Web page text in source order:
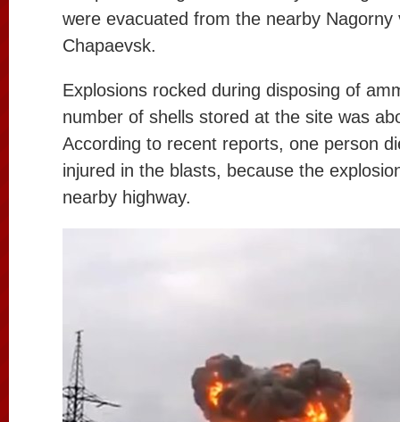
were evacuated from the nearby Nagorny
Chapaevsk.
Explosions rocked during disposing of
number of shells stored at the site was
According to recent reports, one person
injured in the blasts, because the
nearby highway.